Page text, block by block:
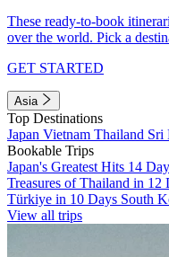
These ready-to-book
over the world. Pick a
GET STARTED
Asia
Top Destinations
Japan Vietnam Thailand Sri
Bookable Trips
Japan's Greatest Hits 14
Treasures of Thailand in 12
Türkiye in 10 Days South
View all trips